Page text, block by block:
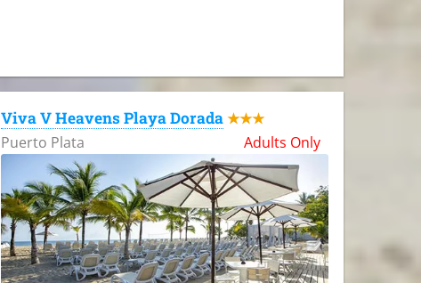
Viva V Heavens Playa Dorada ★★★
Puerto Plata Adults Only